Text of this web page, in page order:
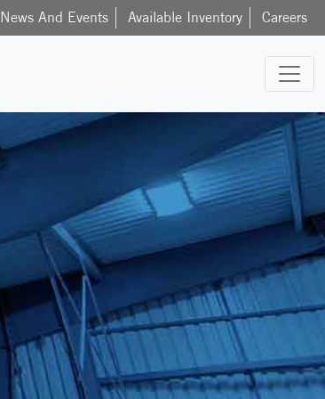
News And Events Available Inventory Careers